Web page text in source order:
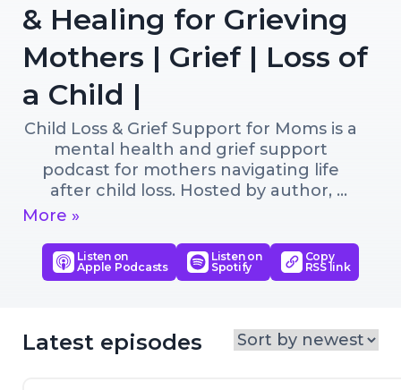
& Healing for Grieving
Mothers | Grief | Loss of
a Child |
Child Loss & Grief Support for Moms is a
mental health and grief support
podcast for mothers navigating life
after child loss. Hosted by author,
bereaved mom, and Certified Grief
offers hope, practical tools, child loss
grief support, and connection for
This compassionate podcast provides
More »
Listen on
Apple Podcasts
Listen on
Spotify
Copy
RSS link
Latest episodes